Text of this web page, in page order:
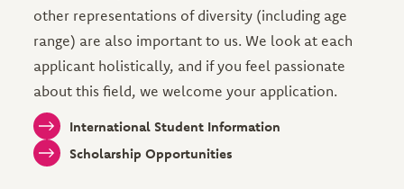
other representations of diversity (including age
range) are also important to us. We look at each
applicant holistically, and if you feel passionate
about this field, we welcome your application.
International Student Information
Scholarship Opportunities